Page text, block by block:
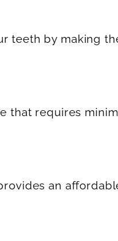
teeth by making
that requires
an